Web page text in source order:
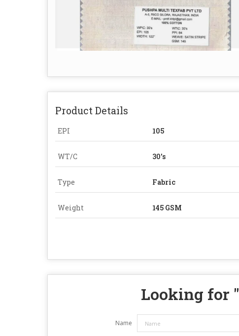
Product Details
EPI 105
WT/C 30's
Type Fabric
Weight 145 GSM
Looking for "
Name